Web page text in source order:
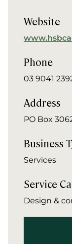
Website
Phone
03 9041
Address
PO Box
Business
Services
Service
Design &